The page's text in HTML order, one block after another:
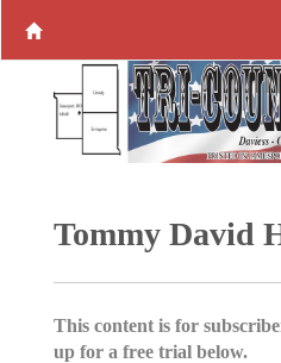
Tommy David
This content is for
up for a free trial below.